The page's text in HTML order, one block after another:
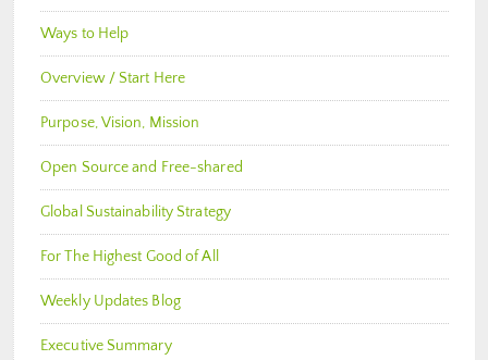
Ways to Help
Overview / Start Here
Purpose, Vision, Mission
Open Source and Free-shared
Global Sustainability Strategy
For The Highest Good of All
Weekly Updates Blog
Executive Summary